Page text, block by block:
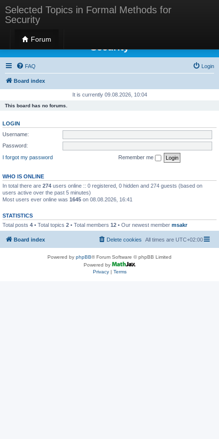
Selected Topics in Formal Methods for
Security
Forum
Selected Topics in Formal Methods for
Security
FAQ Login
Board index
It is currently 09.08.2026, 10:04
This board has no forums.
LOGIN
Username:
Password:
I forgot my password
Remember me
WHO IS ONLINE
In total there are 274 users online :: 0 registered, 0 hidden and 274 guests (based on
users active over the past 5 minutes)
Most users ever online was 1645 on 08.08.2026, 16:41
STATISTICS
Total posts 4 • Total topics 2 • Total members 12 • Our newest member msakr
Board index All times are UTC+02:00
Delete cookies
Powered by phpBB® Forum Software © phpBB Limited
Powered by
Privacy| Terms